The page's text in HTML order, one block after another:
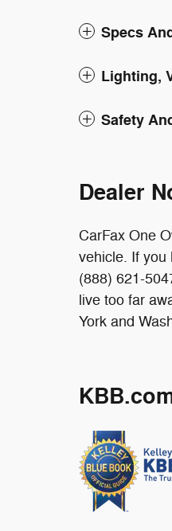
Specs
Lighting,
Safety
Dealer
CarFax One
vehicle. If you
(888) 621-
live too far
York and